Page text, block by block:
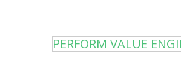
PERFORM VALUE